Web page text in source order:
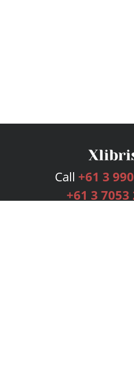
Call +61 3
+61 3 7053